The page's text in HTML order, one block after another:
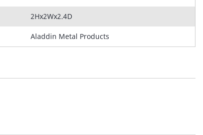
2Hx2Wx2.4D
Aladdin Metal Products